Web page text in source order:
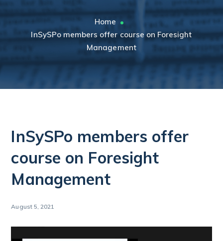
Home
InSySPo members offer course on Foresight
Management
InSySPo members offer
course on Foresight
Management
August 5, 2021